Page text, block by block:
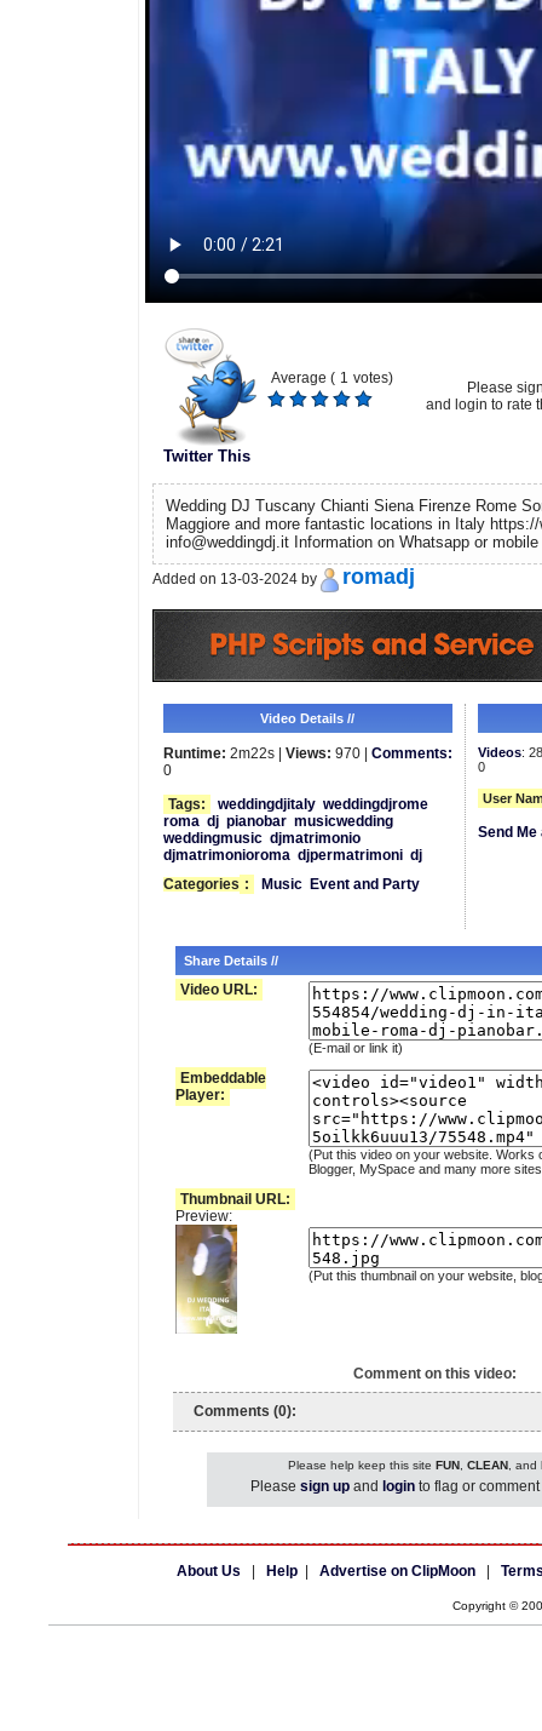
Twitter This
Average ( 1 votes)
Please
and login to rate
Wedding DJ Tuscany Chianti Siena Firenze Rome
Maggiore and more fantastic locations in Italy
info@weddingdj.it Information on Whatsapp or
Added on 13-03-2024 by romadj
Video Details //
Runtime: 2m22s | Views: 970 | Comments:
0
Tags:
weddingdjitaly weddingdjrome
roma dj pianobar musicwedding
weddingmusic djmatrimonio
djmatrimonioroma djpermatrimoni dj
Categories : Music Event and Party
Videos:
0
User
Send
Share Details //
Video URL:
(E-mail or link it)
Embeddable
Player:
(Put this video on your website. Works
Blogger, MySpace and many more
Thumbnail URL:
Preview:
(Put this thumbnail on your website,
Comment on this video:
Comments (0):
Please help keep this site FUN, CLEAN, and
Please sign up and login to flag or
About Us Help Advertise on ClipMoon
Copyright ©